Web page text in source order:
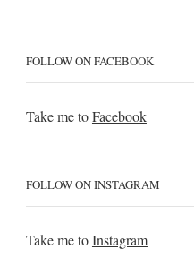
FOLLOW ON FACEBOOK
Take me toFacebook
FOLLOW ON INSTAGRAM
Take me toInstagram